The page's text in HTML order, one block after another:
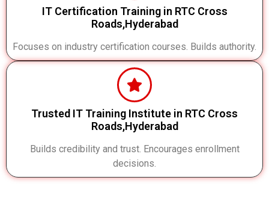
IT Certification Training in RTC Cross
Roads,Hyderabad
Focuses on industry certification courses. Builds authority.
Trusted IT Training Institute in RTC Cross
Roads,Hyderabad
Builds credibility and trust. Encourages enrollment
decisions.